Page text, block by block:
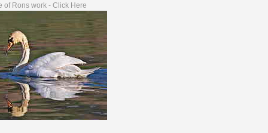
of Rons work - Click Here